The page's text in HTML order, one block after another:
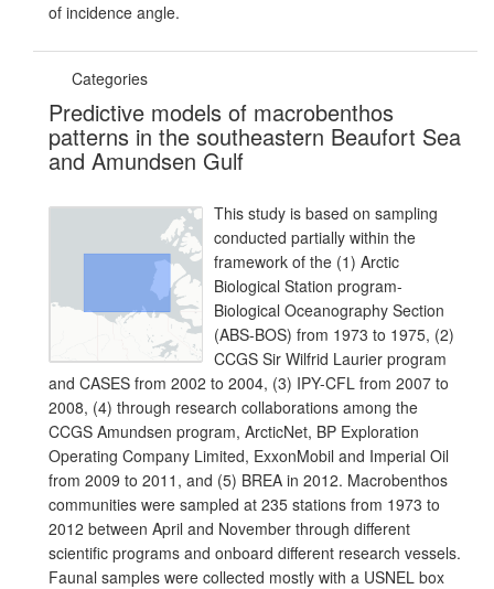
of incidence angle.
Categories
Predictive models of macrobenthos
patterns in the southeastern Beaufort Sea
and Amundsen Gulf
This study is based on sampling
conducted partially within the
framework of the (1) Arctic
Biological Station program-
Biological Oceanography Section
(ABS-BOS) from 1973 to 1975, (2)
CCGS Sir Wilfrid Laurier program
and CASES from 2002 to 2004, (3) IPY-CFL from 2007 to
2008, (4) through research collaborations among the
CCGS Amundsen program, ArcticNet, BP Exploration
Operating Company Limited, ExxonMobil and Imperial Oil
from 2009 to 2011, and (5) BREA in 2012. Macrobenthos
communities were sampled at 235 stations from 1973 to
2012 between April and November through different
scientific programs and onboard different research vessels.
Faunal samples were collected mostly with a USNEL box